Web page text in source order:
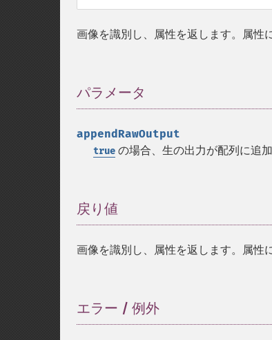
画像を識別し、属性を返します。属性
パラメータ
appendRawOutput
true の場合、生の出力が配列に追加
戻り値
画像を識別し、属性を返します。属性
エラー / 例外